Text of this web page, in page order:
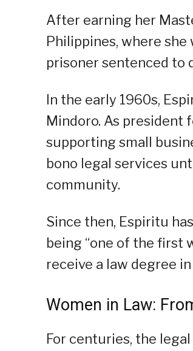
After earning her
Philippines, where
prisoner sentenced to
In the early 1960s,
Mindoro. As president
supporting small
bono legal services
community.
Since then, Espiritu
being “one of the first
receive a law degree in
Women in Law:
For centuries, the